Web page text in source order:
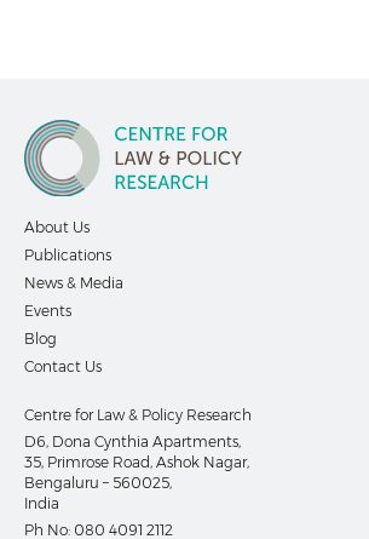
About Us
Publications
News & Media
Events
Blog
Contact Us
Centre for Law & Policy Research
D6, Dona Cynthia Apartments,
35, Primrose Road, Ashok Nagar,
Bengaluru – 560025,
India
Ph No: 080 4091 2112